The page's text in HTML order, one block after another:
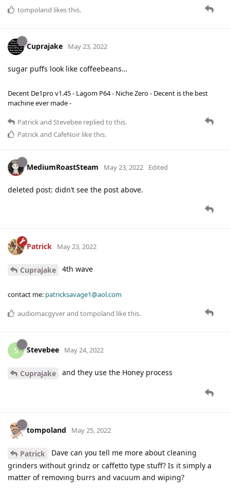
tompoland likes this.
Cuprajake May 23, 2022
sugar puffs look like coffeebeans…
Decent De1pro v1.45 - Lagom P64 - Niche Zero - Decent is the best
machine ever made -
Patrickand Stevebee replied to this.
Patrickand CafeNoir like this.
MediumRoastSteam May 23, 2022 Edited
deleted post: didn’t see the post above.
Patrick May 23, 2022
Cuprajake 4th wave
contact me: patricksavage1@aol.com
audiomacgyverand tompoland like this.
S Stevebee May 24, 2022
Cuprajake and they use the Honey process
tompoland May 25, 2022
Patrick
Dave can you tell me more about cleaning
grinders without grindz or caffetto type stuff? Is it simply a
matter of removing burrs and vacuum and wiping?